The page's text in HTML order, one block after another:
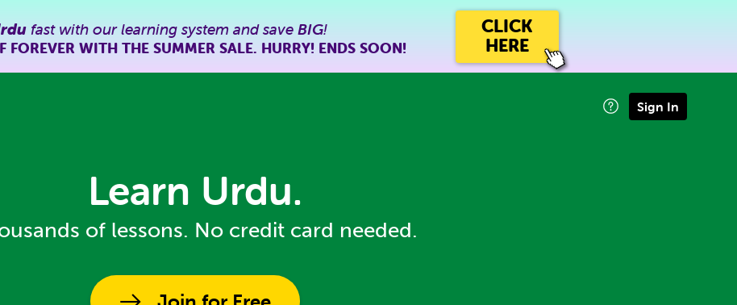
fast with our learning system and save BIG!
FOREVER WITH THE SUMMER SALE. HURRY! ENDS SOON!
CLICK
HERE
Sign In
Learn Urdu.
of lessons. No credit card needed.